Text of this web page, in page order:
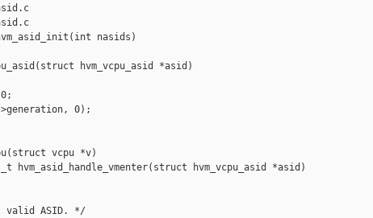
hvm_asid_init(int nasids)
hvm_vcpu_asid *asid)
0);
vcpu *v)
hvm_asid_handle_vmenter(struct hvm_vcpu_asid *asid)
valid ASID. */